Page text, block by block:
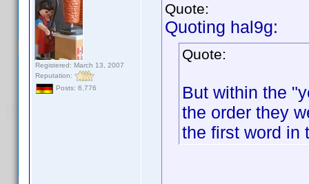
Registered: March 13, 2007
Reputation:
Posts: 6,776
Quote:
Quoting hal9g:
Quote:
But within the
the order they
the first word in